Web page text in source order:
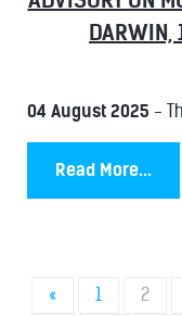
04 August 2025 -
Read More...
« 1 2